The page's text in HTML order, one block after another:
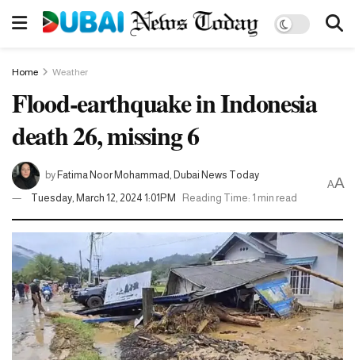
Home Weather
Flood-earthquake in Indonesia
death 26, missing 6
byFatima Noor Mohammad, Dubai News Today
Tuesday, March 12, 2024 1:01PM
Reading Time: 1 min read
AA